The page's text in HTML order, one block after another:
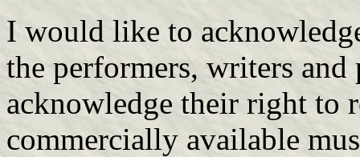
I would like to
the performers, writers
acknowledge their right to
commercially available